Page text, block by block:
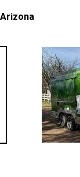
Arizona